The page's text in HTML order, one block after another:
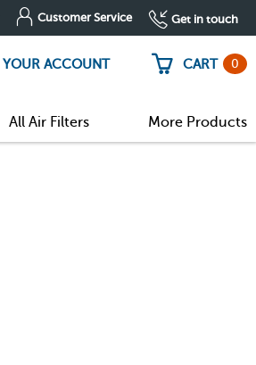
Customer Service Get in touch
YOUR ACCOUNT CART 0
All Air Filters More Products